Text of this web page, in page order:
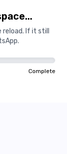
If it still
Complete
Complete
everywhere"